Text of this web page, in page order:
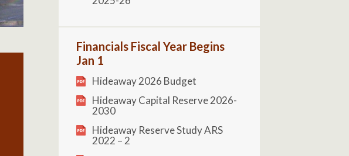
Financials Fiscal Year Begins
Jan 1
Hideaway 2026 Budget
Hideaway Capital Reserve 2026-
2030
Hideaway Reserve Study ARS
2022 – 2